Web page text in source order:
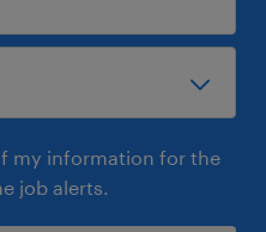
my information for the
job alerts.